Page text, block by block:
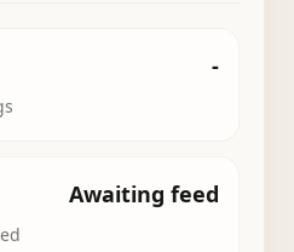
-
Awaiting feed